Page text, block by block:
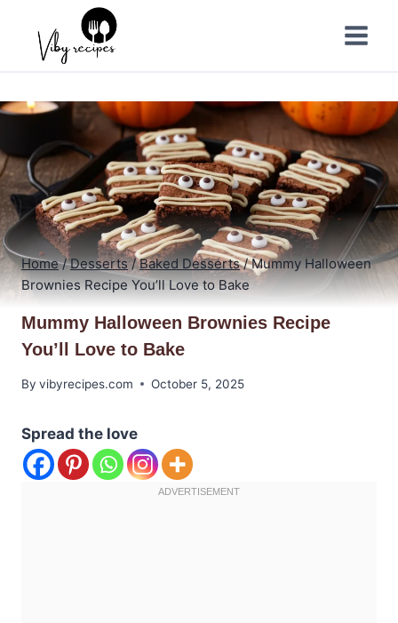
content
Home / Desserts / Baked Desserts / Mummy Halloween
Brownies Recipe You’ll Love to Bake
Mummy Halloween Brownies Recipe
You’ll Love to Bake
By vibyrecipes.com October 5, 2025
Spread the love